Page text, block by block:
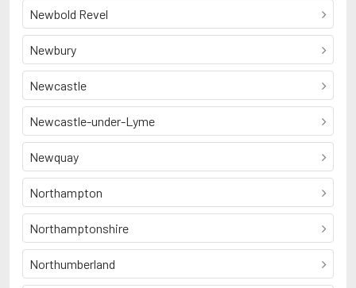
Newbold Revel
Newbury
Newcastle
Newcastle-under-Lyme
Newquay
Northampton
Northamptonshire
Northumberland